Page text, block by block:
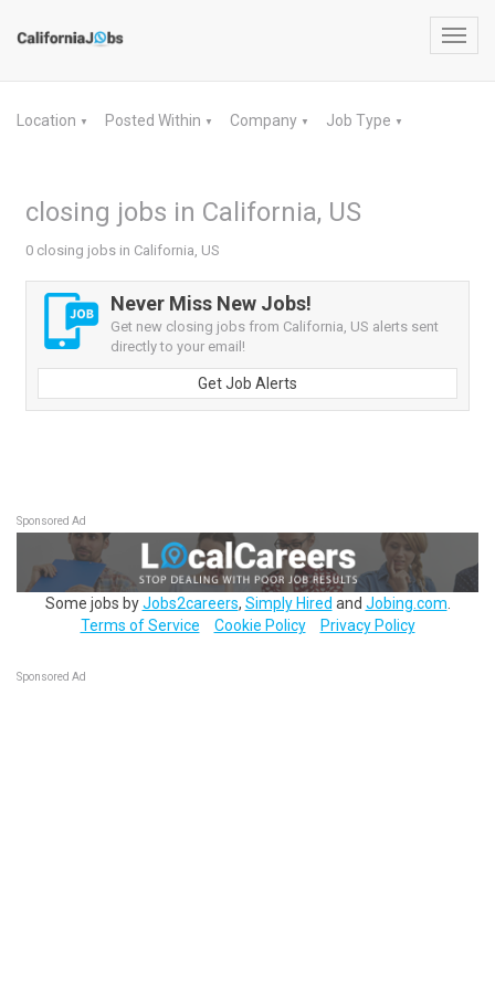
Location ▼ Posted Within ▼ Company ▼ Job Type ▼
closing jobs in California, US
0 closing jobs in California, US
Never Miss New Jobs!
Get new closing jobs from California, US alerts sent
directly to your email!
Get Job Alerts
Sponsored Ad
Some jobs byJobs2careers, Simply Hired and Jobing.com
Terms of Service
Cookie Policy Privacy Policy
Sponsored Ad